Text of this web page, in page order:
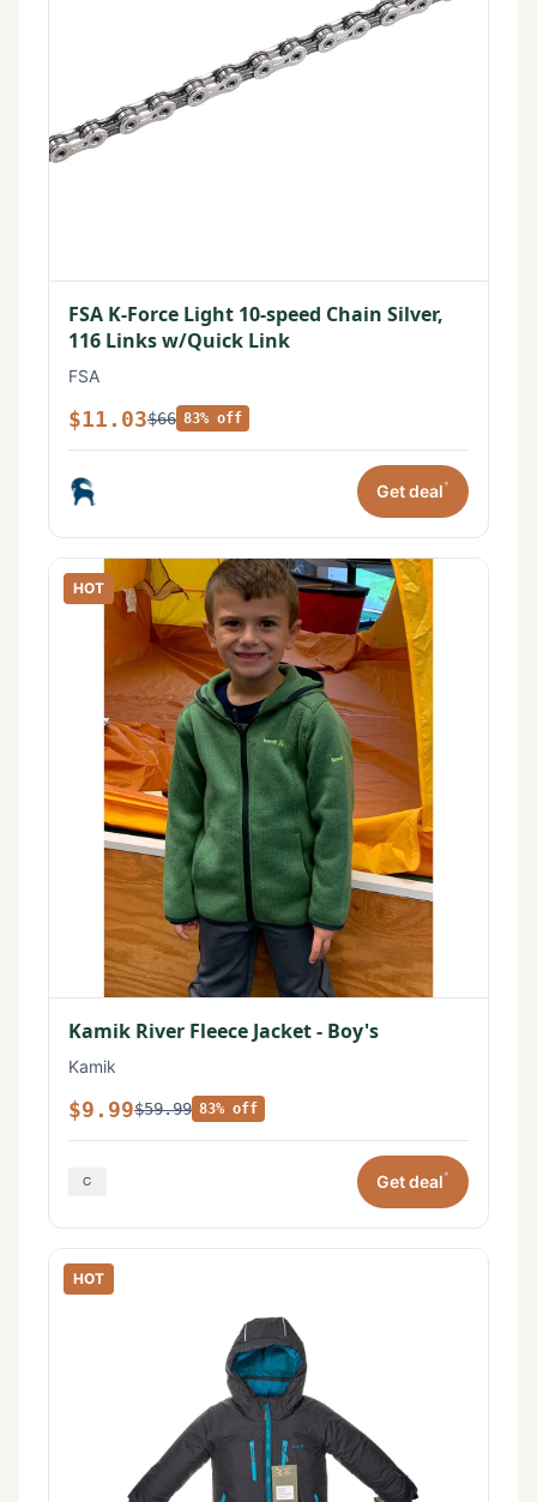
FSA K-Force Light 10-speed Chain Silver,
116 Links w/Quick Link
FSA
$11.03$66 83% off
Get deal*
HOT
Kamik River Fleece Jacket - Boy's
Kamik
$9.99$59.99 83% off
Get deal*
HOT